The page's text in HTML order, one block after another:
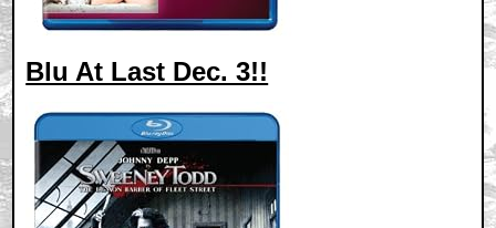
Blu At Last Dec. 3!!